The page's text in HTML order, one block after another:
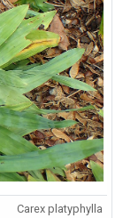
Carex platyphylla